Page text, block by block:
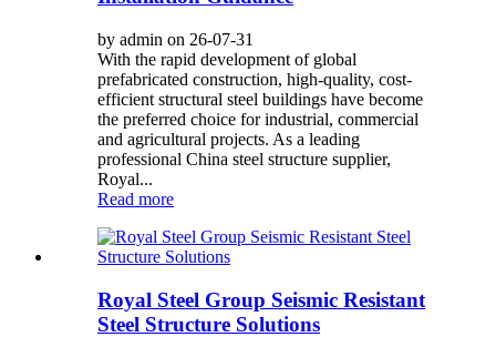
by admin on 26-07-31
With the rapid development of global
prefabricated construction, high-quality, cost-
efficient structural steel buildings have become
the preferred choice for industrial, commercial
and agricultural projects. As a leading
professional China steel structure supplier,
Royal...
Read more
Royal Steel Group Seismic Resistant
Steel Structure Solutions